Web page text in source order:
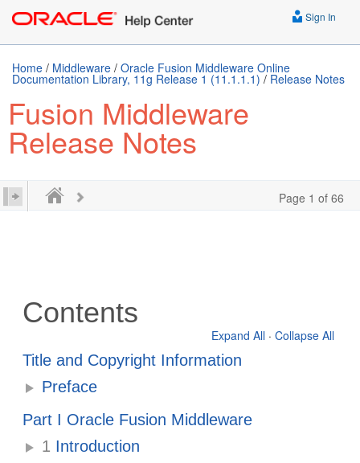
Sign In
Home / Middleware / Oracle Fusion Middleware Online
Documentation Library, 11g Release 1 (11.1.1.1) / Release Notes
Fusion Middleware
Release Notes
Page 1 of 66
Contents
Expand All · Collapse All
Title and Copyright Information
Preface
Part I Oracle Fusion Middleware
1 Introduction